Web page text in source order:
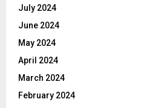
July 2024
June 2024
May 2024
April 2024
March 2024
February 2024